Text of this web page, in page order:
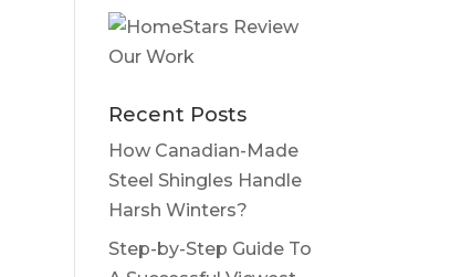
Recent Posts
How Canadian-Made
Steel Shingles Handle
Harsh Winters?
Step-by-Step Guide To